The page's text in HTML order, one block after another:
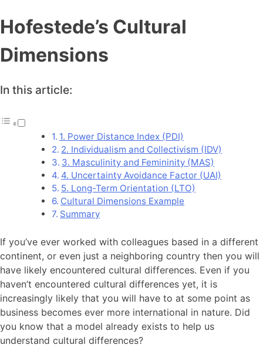
Hofestede’s Cultural
Dimensions
In this article:
1. Power Distance Index (PDI)
2. Individualism and Collectivism (IDV)
3. Masculinity and Femininity (MAS)
4. Uncertainty Avoidance Factor (UAI)
5. Long-Term Orientation (LTO)
Cultural Dimensions Example
Summary
If you’ve ever worked with colleagues based in a different
continent, or even just a neighboring country then you will
have likely encountered cultural differences. Even if you
haven’t encountered cultural differences yet, it is
increasingly likely that you will have to at some point as
business becomes ever more international in nature. Did
you know that a model already exists to help us
understand cultural differences?